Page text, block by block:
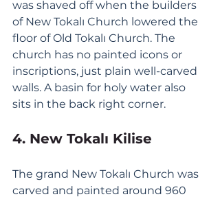
was shaved off when the builders
of New Tokalı Church lowered the
floor of Old Tokalı Church. The
church has no painted icons or
inscriptions, just plain well-carved
walls. A basin for holy water also
sits in the back right corner.
4. New Tokalı Kilise
The grand New Tokalı Church was
carved and painted around 960